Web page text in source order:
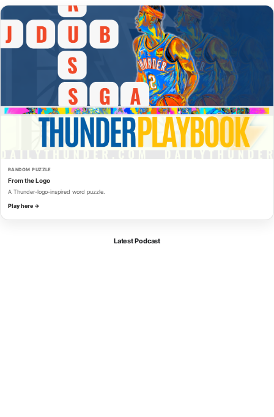
RANDOM PUZZLE
From the Logo
A Thunder-logo-inspired word puzzle.
Play here →
Latest Podcast